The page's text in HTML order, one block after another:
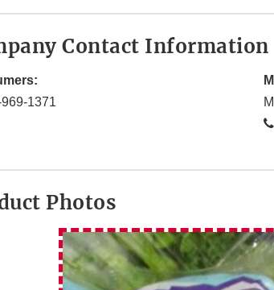
Contact Information
1371
Photos